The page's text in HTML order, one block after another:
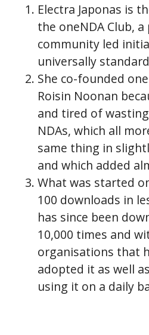
Electra Japonas is
the oneNDA Club,
community led
universally
She co-founded
Roisin Noonan
and tired of
NDAs, which all
same thing in
and which added
What was started
100 downloads in
has since been
10,000 times and
organisations that
adopted it as well
using it on a daily